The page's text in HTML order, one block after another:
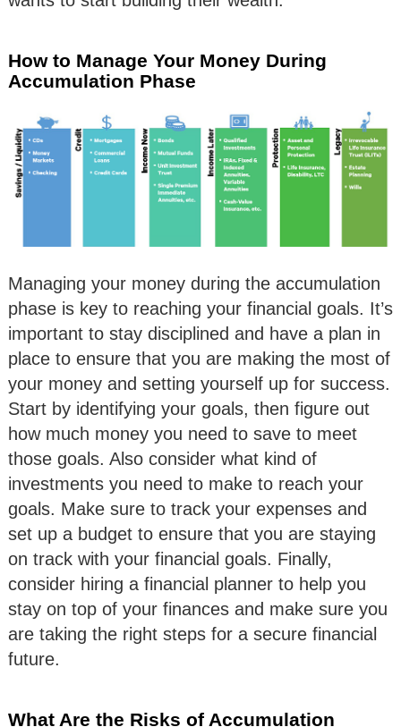
How to Manage Your Money During
Accumulation Phase
Managing your money during the accumulation
phase is key to reaching your financial goals. It’s
important to stay disciplined and have a plan in
place to ensure that you are making the most of
your money and setting yourself up for success.
Start by identifying your goals, then figure out
how much money you need to save to meet
those goals. Also consider what kind of
investments you need to make to reach your
goals. Make sure to track your expenses and
set up a budget to ensure that you are staying
on track with your financial goals. Finally,
consider hiring a financial planner to help you
stay on top of your finances and make sure you
are taking the right steps for a secure financial
future.
What Are the Risks of Accumulation